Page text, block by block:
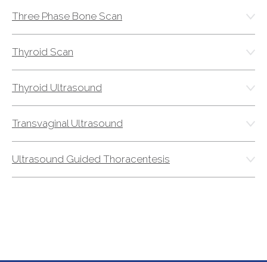
Three Phase Bone Scan
Thyroid Scan
Thyroid Ultrasound
Transvaginal Ultrasound
Ultrasound Guided Thoracentesis